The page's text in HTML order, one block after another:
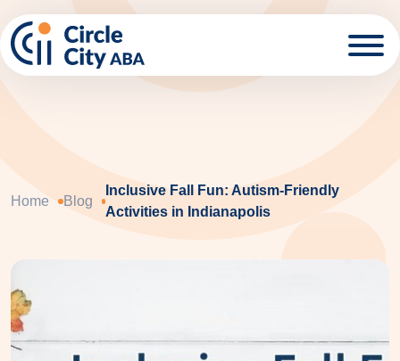
Home Blog
Inclusive Fall Fun: Autism-Friendly
Activities in Indianapolis